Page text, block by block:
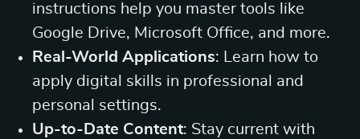
instructions help you master tools like
Google Drive, Microsoft Office, and more.
Real-World Applications: Learn how to
apply digital skills in professional and
personal settings.
Up-to-Date Content: Stay current with